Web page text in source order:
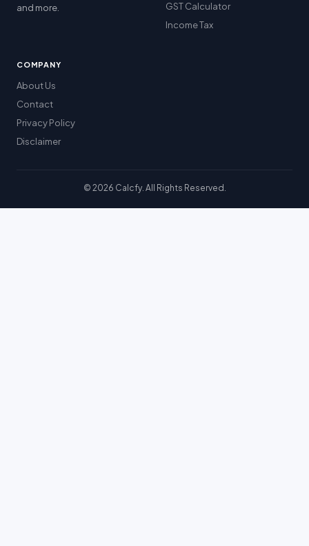
and more.
GST Calculator
Income Tax
COMPANY
About Us
Contact
Privacy Policy
Disclaimer
© 2026 Calcfy. All Rights Reserved.